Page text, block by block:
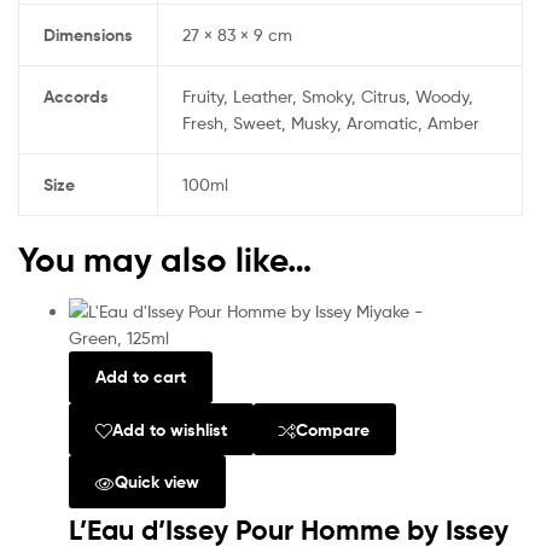
Dimensions 27 × 83 × 9 cm
Accords
Fruity, Leather, Smoky, Citrus, Woody,
Fresh, Sweet, Musky, Aromatic, Amber
Size 100ml
You may also like…
Add to cart
Add to wishlist Compare
Quick view
L’Eau d’Issey Pour Homme by Issey